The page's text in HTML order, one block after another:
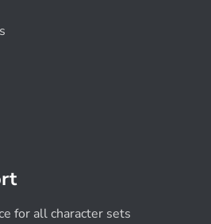
for all character sets